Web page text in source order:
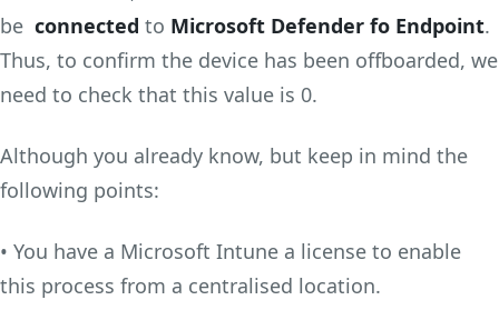
be connected to Microsoft Defender fo Endpoint.
Thus, to confirm the device has been offboarded, we
need to check that this value is 0.
Although you already know, but keep in mind the
following points:
• You have a Microsoft Intune a license to enable
this process from a centralised location.